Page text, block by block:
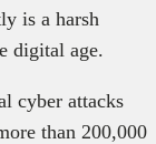
is a harsh
digital age.
cyber attacks
than 200,000